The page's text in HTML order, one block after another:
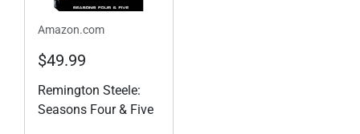
Amazon.com
$49.99
Remington Steele:
Seasons Four & Five